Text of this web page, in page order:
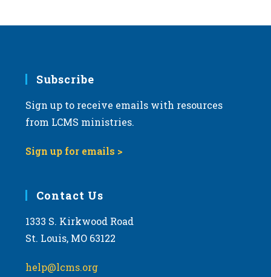
Subscribe
Sign up to receive emails with resources
from LCMS ministries.
Sign up for emails >
Contact Us
1333 S. Kirkwood Road
St. Louis, MO 63122
help@lcms.org